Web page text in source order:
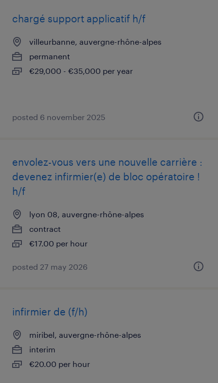
chargé support applicatif h/f
villeurbanne, auvergne-rhône-alpes
permanent
€29,000 - €35,000 per year
posted 6 november 2025
envolez-vous vers une nouvelle carrière :
devenez infirmier(e) de bloc opératoire !
h/f
lyon 08, auvergne-rhône-alpes
contract
€17.00 per hour
posted 27 may 2026
infirmier de (f/h)
miribel, auvergne-rhône-alpes
interim
€20.00 per hour